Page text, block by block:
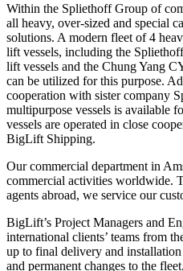
Within the Spliethoff Group of
all heavy, over-sized and special
solutions. A modern fleet of 4
lift vessels, including the
lift vessels and the Chung Yang
can be utilized for this purpose.
cooperation with sister company
multipurpose vessels is available
vessels are operated in close
BigLift Shipping.
Our commercial department in
commercial activities worldwide.
agents abroad, we service our
BigLift’s Project Managers and
international clients’ teams from
up to final delivery and
and permanent changes to the